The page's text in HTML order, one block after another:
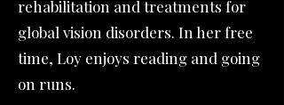
rehabilitation and treatments for
global vision disorders. In her free
time, Loy enjoys reading and going
on runs.